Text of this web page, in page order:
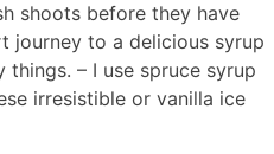
shoots before they have
journey to a delicious syrup
– I use spruce syrup
irresistible or vanilla ice